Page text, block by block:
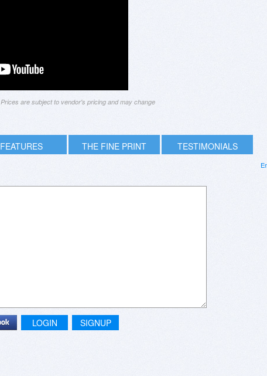
Prices are subject to vendor's pricing and may change
FEATURES THE FINE PRINT TESTIMONIALS
LOGIN SIGNUP